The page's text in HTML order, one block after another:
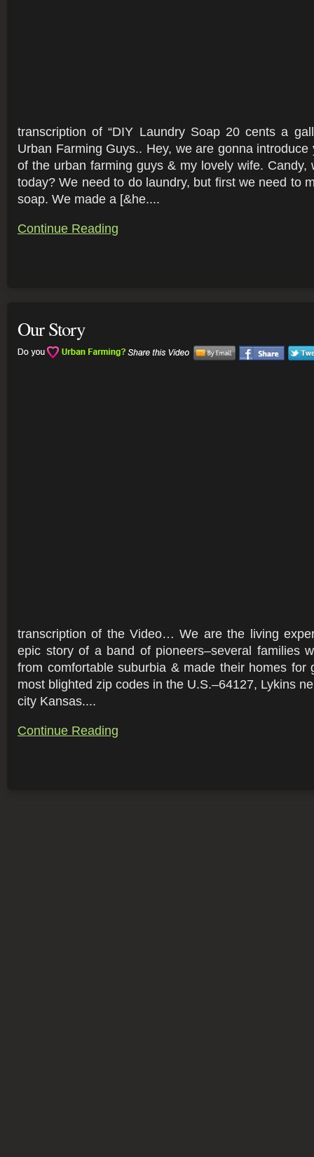
transcription of “DIY Laundry Soap 20 cents a
Urban Farming Guys.. Hey, we are gonna introduce
of the urban farming guys & my lovely wife. Candy,
today? We need to do laundry, but first we need to
soap. We made a [&he....
Continue Reading
Our Story
transcription of the Video… We are the living
epic story of a band of pioneers–several families
from comfortable suburbia & made their homes for
most blighted zip codes in the U.S.–64127, Lykins
city Kansas....
Continue Reading